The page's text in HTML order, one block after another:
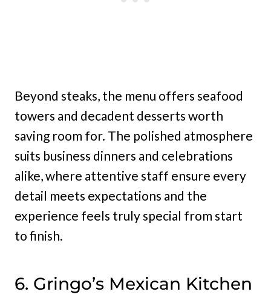
Beyond steaks, the menu offers seafood
towers and decadent desserts worth
saving room for. The polished atmosphere
suits business dinners and celebrations
alike, where attentive staff ensure every
detail meets expectations and the
experience feels truly special from start
to finish.
6. Gringo’s Mexican Kitchen